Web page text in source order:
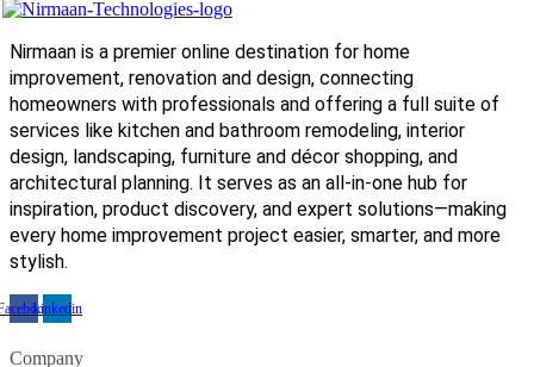
Nirmaan is a premier online destination for home
improvement, renovation and design, connecting
homeowners with professionals and offering a full suite of
services like kitchen and bathroom remodeling, interior
design, landscaping, furniture and décor shopping, and
architectural planning. It serves as an all-in-one hub for
inspiration, product discovery, and expert solutions—making
every home improvement project easier, smarter, and more
stylish.
Linkedin
Company